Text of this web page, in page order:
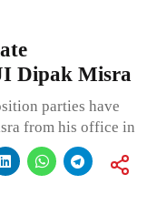
Dipak Misra
parties have
from his office in